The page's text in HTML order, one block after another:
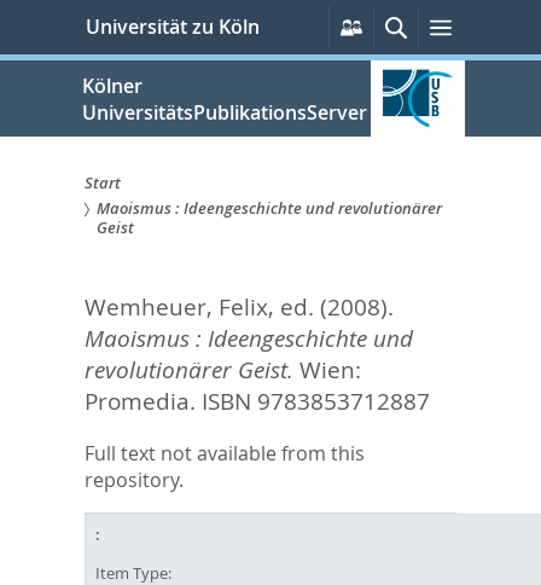
springen
Universität zu Köln
Persönliche
Services
Suche
Kölner
UniversitätsPublikationsServer
Sie
hier:
Start
Maoismus : Ideengeschichte und revolutionärer
Geist
Wemheuer, Felix, ed. (2008).
Maoismus : Ideengeschichte und
revolutionärer Geist. Wien:
Promedia. ISBN 9783853712887
Full text not available from this
repository.
Item Type: